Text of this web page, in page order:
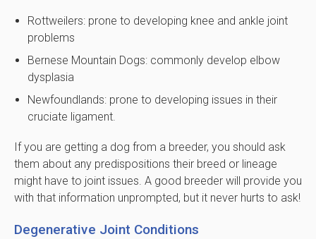
Rottweilers: prone to developing knee and ankle joint
problems
Bernese Mountain Dogs: commonly develop elbow
dysplasia
Newfoundlands: prone to developing issues in their
cruciate ligament.
If you are getting a dog from a breeder, you should ask
them about any predispositions their breed or lineage
might have to joint issues. A good breeder will provide you
with that information unprompted, but it never hurts to ask!
Degenerative Joint Conditions